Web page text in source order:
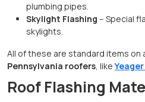
plumbing pipes.
Skylight Flashing – Special
skylights.
All of these are standard items on
Pennsylvania roofers, like
Roof Flashing